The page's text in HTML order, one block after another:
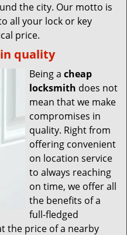
the city. Our motto is
all your lock or key
price.
quality
Being a cheap
locksmith does not
mean that we make
compromises in
quality. Right from
offering convenient
on location service
to always reaching
on time, we offer all
the benefits of a
full-fledged
the price of a nearby